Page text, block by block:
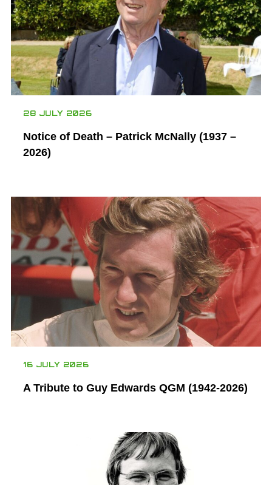
28 JULY 2026
Notice of Death – Patrick McNally (1937 –
2026)
16 JULY 2026
A Tribute to Guy Edwards QGM (1942-2026)